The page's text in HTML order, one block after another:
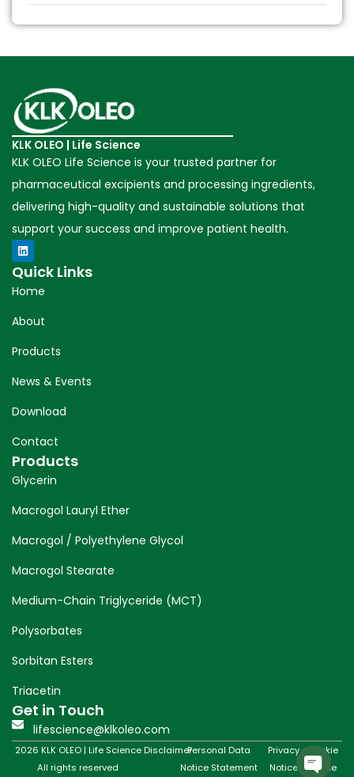
KLK OLEO | Life Science
KLK OLEO Life Science is your trusted partner for
pharmaceutical excipients and processing ingredients,
delivering high-quality and sustainable solutions that
support your success and improve patient health.
Quick Links
Home
About
Products
News & Events
Download
Contact
Products
Glycerin
Macrogol Lauryl Ether
Macrogol / Polyethylene Glycol
Macrogol Stearate
Medium-Chain Triglyceride (MCT)
Polysorbates
Sorbitan Esters
Triacetin
Get in Touch
lifescience@klkoleo.com
2026 KLK OLEO | Life Science
All rights reserved
DisclaimerPersonal Data
Notice Statement
Privacy
Notice
Cookie
Notice